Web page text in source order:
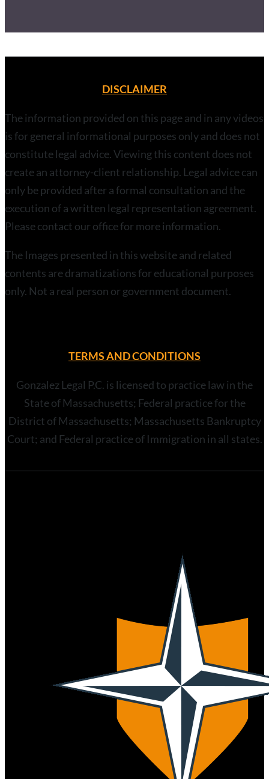
DISCLAIMER
The information provided on this page and in any videos
is for general informational purposes only and does not
constitute legal advice. Viewing this content does not
create an attorney-client relationship. Legal advice can
only be provided after a formal consultation and the
execution of a written legal representation agreement.
Please contact our office for more information.
The Images presented in this website and related
contents are dramatizations for educational purposes
only. Not a real person or government document.
TERMS AND CONDITIONS
Gonzalez Legal P.C. is licensed to practice law in the
State of Massachusetts; Federal practice for the
District of Massachusetts; Massachusetts Bankruptcy
Court; and Federal practice of Immigration in all states.